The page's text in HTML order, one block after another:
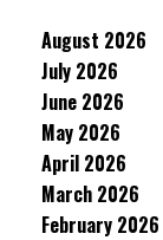
August 2026
July 2026
June 2026
May 2026
April 2026
March 2026
February 2026